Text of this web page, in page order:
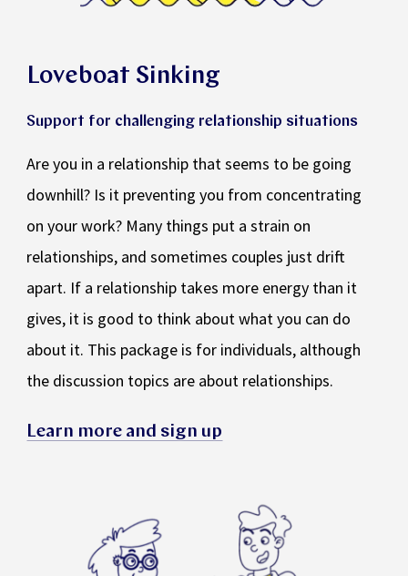
Loveboat Sinking
Support for challenging relationship situations
Are you in a relationship that seems to be going
downhill? Is it preventing you from concentrating
on your work? Many things put a strain on
relationships, and sometimes couples just drift
apart. If a relationship takes more energy than it
gives, it is good to think about what you can do
about it. This package is for individuals, although
the discussion topics are about relationships.
Learn more and sign up